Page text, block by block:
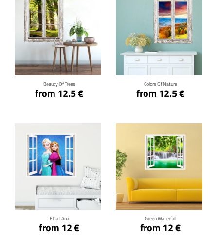
Beauty Of Trees
from 12.5 €
Click for details
Colors Of Nature
from 12.5 €
Click for details
Elsa I Ana
from 12 €
Click for details
Green Waterfall
from 12 €
Click for details